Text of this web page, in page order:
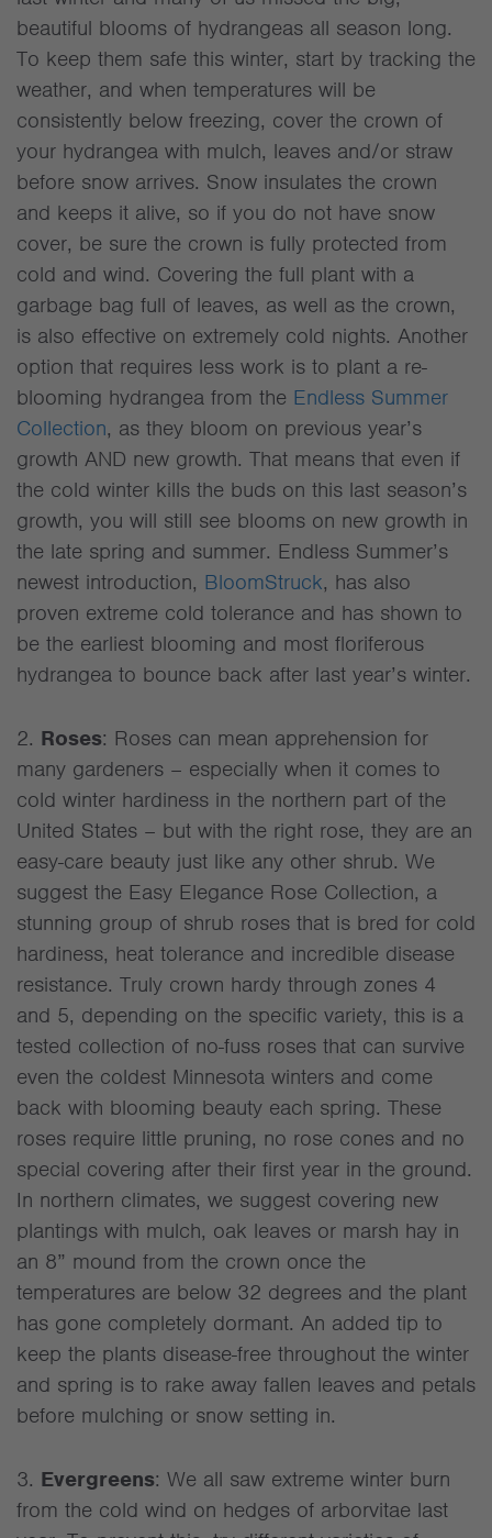
beautiful blooms of hydrangeas all season long.
To keep them safe this winter, start by tracking the
weather, and when temperatures will be
consistently below freezing, cover the crown of
your hydrangea with mulch, leaves and/or straw
before snow arrives. Snow insulates the crown
and keeps it alive, so if you do not have snow
cover, be sure the crown is fully protected from
cold and wind. Covering the full plant with a
garbage bag full of leaves, as well as the crown,
is also effective on extremely cold nights. Another
option that requires less work is to plant a re-
blooming hydrangea from the Endless Summer
Collection, as they bloom on previous year’s
growth AND new growth. That means that even if
the cold winter kills the buds on this last season’s
growth, you will still see blooms on new growth in
the late spring and summer. Endless Summer’s
newest introduction, BloomStruck, has also
proven extreme cold tolerance and has shown to
be the earliest blooming and most floriferous
hydrangea to bounce back after last year’s winter.
2. Roses: Roses can mean apprehension for
many gardeners – especially when it comes to
cold winter hardiness in the northern part of the
United States – but with the right rose, they are an
easy-care beauty just like any other shrub. We
suggest the Easy Elegance Rose Collection, a
stunning group of shrub roses that is bred for cold
hardiness, heat tolerance and incredible disease
resistance. Truly crown hardy through zones 4
and 5, depending on the specific variety, this is a
tested collection of no-fuss roses that can survive
even the coldest Minnesota winters and come
back with blooming beauty each spring. These
roses require little pruning, no rose cones and no
special covering after their first year in the ground.
In northern climates, we suggest covering new
plantings with mulch, oak leaves or marsh hay in
an 8” mound from the crown once the
temperatures are below 32 degrees and the plant
has gone completely dormant. An added tip to
keep the plants disease-free throughout the winter
and spring is to rake away fallen leaves and petals
before mulching or snow setting in.
3. Evergreens: We all saw extreme winter burn
from the cold wind on hedges of arborvitae last